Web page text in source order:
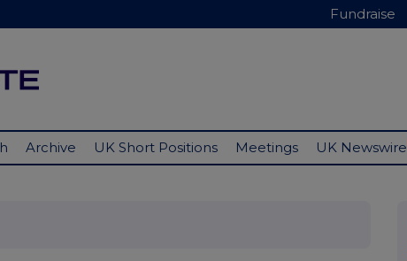
Fundraise
Archive UK Short Positions Meetings UK Newswire